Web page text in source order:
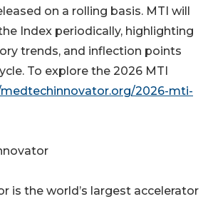
on a rolling basis. MTI will
Index periodically, highlighting
trends, and inflection points
To explore the 2026 MTI
2026-mti-
is the world’s largest accelerator